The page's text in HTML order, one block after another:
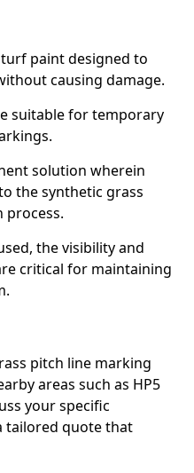
paint designed to
causing damage.
suitable for temporary
solution wherein
the synthetic grass
process.
the visibility and
critical for maintaining
pitch line marking
areas such as HP5
your specific
tailored quote that